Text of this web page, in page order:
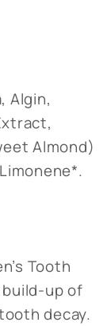
Algin,
Almond)
Tooth
up of
decay.